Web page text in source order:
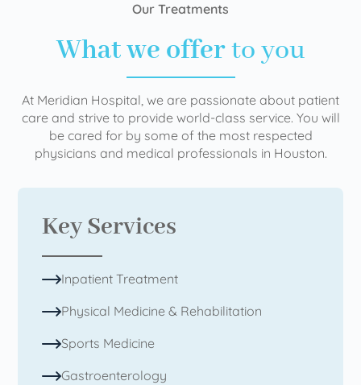
Our Treatments
What we offerto you
At Meridian Hospital, we are passionate about patient
care and strive to provide world-class service. You will
be cared for by some of the most respected
physicians and medical professionals in Houston.
Key Services
Inpatient Treatment
Physical Medicine & Rehabilitation
Sports Medicine
Gastroenterology